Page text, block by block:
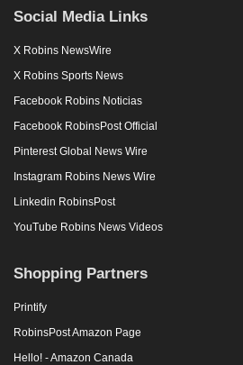
Social Media Links
X Robins NewsWire
X Robins Sports News
Facebook Robins Noticias
Facebook RobinsPost Official
Pinterest Global News Wire
Instagram Robins News Wire
Linkedin RobinsPost
YouTube Robins News Videos
Shopping Partners
Printify
RobinsPost Amazon Page
Hello! - Amazon Canada